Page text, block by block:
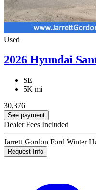
Used
2026 Hyundai
SE
5K mi
30,376
See payment
Dealer Fees Included
Jarrett-Gordon Ford Winter
Request Info